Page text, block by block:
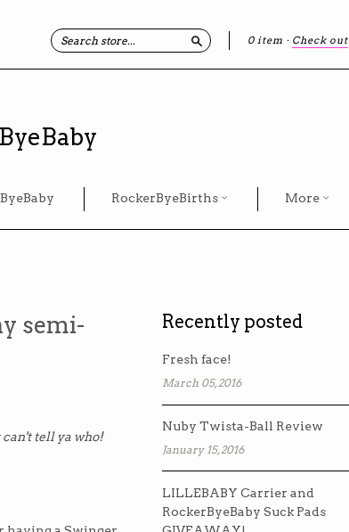
0 item · Check out
Search
RockerByeBirths More
semi-
can't tell ya who!
Recently posted
Fresh face!
March 05, 2016
Nuby Twista-Ball Review
January 15, 2016
LILLEBABY Carrier and
RockerByeBaby Suck Pads